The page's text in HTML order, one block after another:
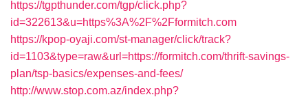
https://tgpthunder.com/tgp/click.php?
id=322613&u=https%3A%2F%2Fformitch.com
https://kpop-oyaji.com/st-manager/click/track?
id=1103&type=raw&url=https://formitch.com/thrift-savings-
plan/tsp-basics/expenses-and-fees/
http://www.stop.com.az/index.php?